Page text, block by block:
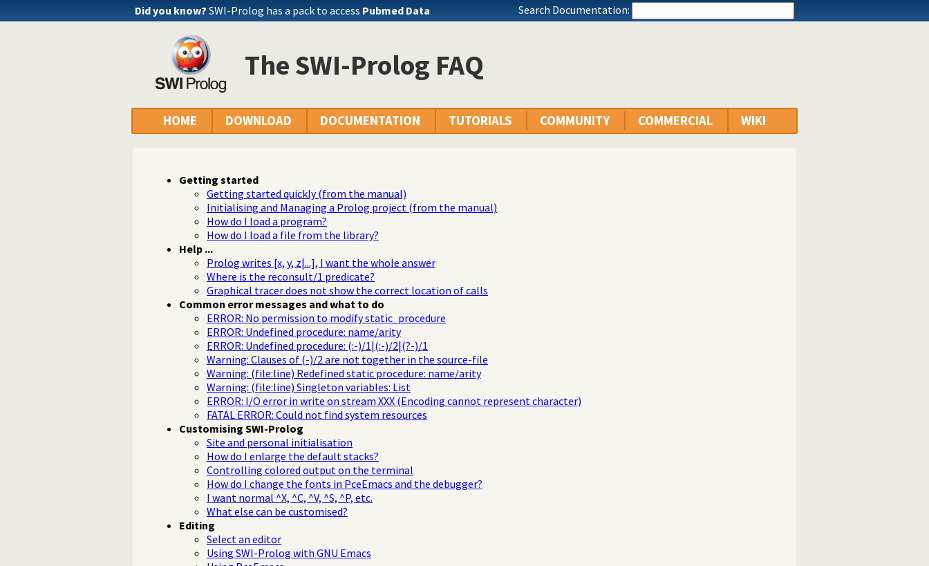
Did you know? SWI-Prolog has a pack to access Pubmed Data Search Documentation:
The SWI-Prolog FAQ
HOME DOWNLOAD DOCUMENTATION TUTORIALS COMMUNITY COMMERCIAL WIKI
Getting started
Getting started quickly (from the manual)
Initialising and Managing a Prolog project (from the manual)
How do I load a program?
How do I load a file from the library?
Help ...
Prolog writes [x, y, z|...], I want the whole answer
Where is the reconsult/1 predicate?
Graphical tracer does not show the correct location of calls
Common error messages and what to do
ERROR: No permission to modify static_procedure
ERROR: Undefined procedure: name/arity
ERROR: Undefined procedure: (:-)/1|(:-)/2|(?-)/1
Warning: Clauses of (-)/2 are not together in the source-file
Warning: (file:line) Redefined static procedure: name/arity
Warning: (file:line) Singleton variables: List
ERROR: I/O error in write on stream XXX (Encoding cannot represent character)
FATAL ERROR: Could not find system resources
Customising SWI-Prolog
Site and personal initialisation
How do I enlarge the default stacks?
Controlling colored output on the terminal
How do I change the fonts in PceEmacs and the debugger?
I want normal ^X, ^C, ^V, ^S, ^P, etc.
What else can be customised?
Editing
Select an editor
Using SWI-Prolog with GNU Emacs